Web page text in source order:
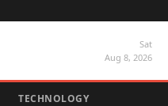
Sat
Aug 8, 2026
TECHNOLOGY